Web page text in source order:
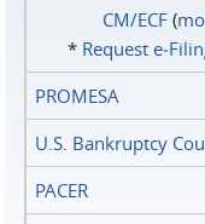
CM/ECF(
* Request
PROMESA
U.S. Bankruptcy
PACER